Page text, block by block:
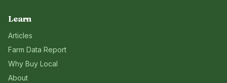
Learn
Articles
Farm Data Report
Why Buy Local
About